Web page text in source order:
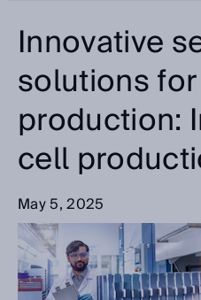
Innovative
solutions
production:
cell
May 5, 2025